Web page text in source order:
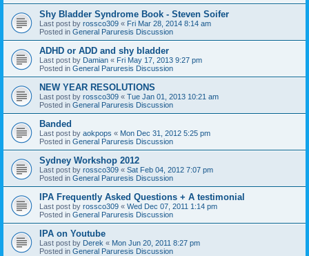
Shy Bladder Syndrome Book - Steven Soifer
Last post by rossco309 « Fri Mar 28, 2014 8:14 am
Posted in General Paruresis Discussion
ADHD or ADD and shy bladder
Last post by Damian « Fri May 17, 2013 9:27 pm
Posted in General Paruresis Discussion
NEW YEAR RESOLUTIONS
Last post by rossco309 « Tue Jan 01, 2013 10:21 am
Posted in General Paruresis Discussion
Banded
Last post by aokpops « Mon Dec 31, 2012 5:25 pm
Posted in General Paruresis Discussion
Sydney Workshop 2012
Last post by rossco309 « Sat Feb 04, 2012 7:07 pm
Posted in General Paruresis Discussion
IPA Frequently Asked Questions + A testimonial
Last post by rossco309 « Wed Dec 07, 2011 1:14 pm
Posted in General Paruresis Discussion
IPA on Youtube
Last post by Derek « Mon Jun 20, 2011 8:27 pm
Posted in General Paruresis Discussion